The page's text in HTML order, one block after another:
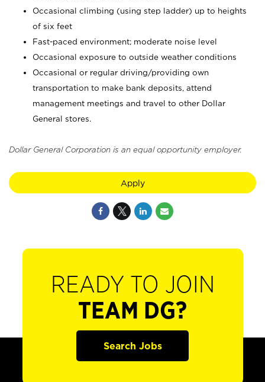
Occasional climbing (using step ladder) up to heights
of six feet
Fast-paced environment; moderate noise level
Occasional exposure to outside weather conditions
Occasional or regular driving/providing own
transportation to make bank deposits, attend
management meetings and travel to other Dollar
General stores.
Dollar General Corporation is an equal opportunity employer.
Apply
READY TO JOIN
TEAM DG?
Search Jobs